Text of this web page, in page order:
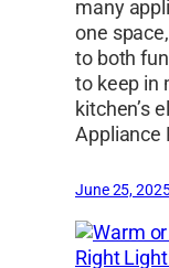
many
one
to both
to keep in
kitchen’s
Appliance
June 25,